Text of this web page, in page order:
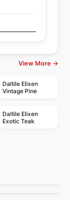
View More →
Daltile Elixen
Vintage Pine
Daltile Elixen
Exotic Teak